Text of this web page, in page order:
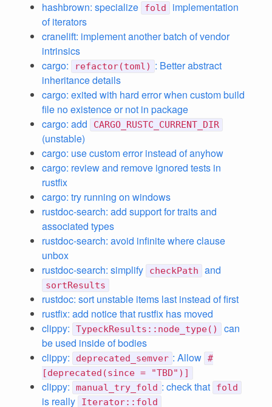
hashbrown: specialize
fold
implementation
of iterators
cranelift: implement another batch of vendor
intrinsics
cargo:
refactor(toml) : Better abstract
inheritance details
cargo: exited with hard error when custom build
file no existence or not in package
cargo: add
CARGO_RUSTC_CURRENT_DIR
(unstable)
cargo: use custom error instead of anyhow
cargo: review and remove ignored tests in
rustfix
cargo: try running on windows
rustdoc-search: add support for traits and
associated types
rustdoc-search: avoid infinite where clause
unbox
rustdoc-search: simplify
checkPath and
sortResults
rustdoc: sort unstable items last instead of first
rustfix: add notice that rustfix has moved
clippy:
TypeckResults::node_type()
can
be used inside of bodies
clippy:
deprecated_semver : Allow #
[deprecated(since = "TBD")]
clippy: manual_try_fold : check that fold
is really Iterator::fold